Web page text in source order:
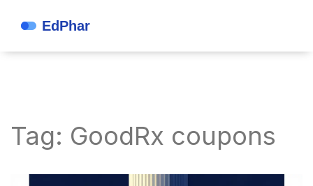
Tag: GoodRx coupons